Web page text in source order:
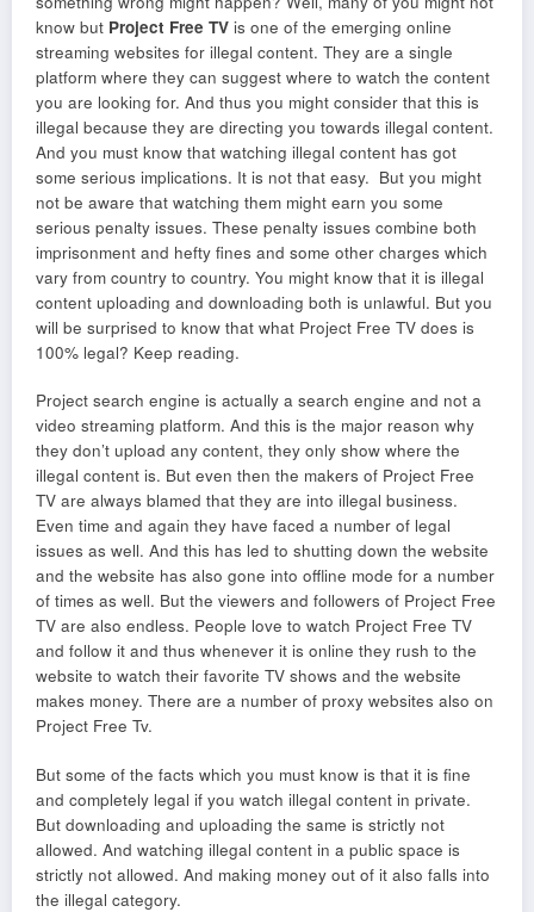
know but Project Free TV is one of the emerging online
streaming websites for illegal content. They are a single
platform where they can suggest where to watch the content
you are looking for. And thus you might consider that this is
illegal because they are directing you towards illegal content.
And you must know that watching illegal content has got
some serious implications. It is not that easy. But you might
not be aware that watching them might earn you some
serious penalty issues. These penalty issues combine both
imprisonment and hefty fines and some other charges which
vary from country to country. You might know that it is illegal
content uploading and downloading both is unlawful. But you
will be surprised to know that what Project Free TV does is
100% legal? Keep reading.
Project search engine is actually a search engine and not a
video streaming platform. And this is the major reason why
they don’t upload any content, they only show where the
illegal content is. But even then the makers of Project Free
TV are always blamed that they are into illegal business.
Even time and again they have faced a number of legal
issues as well. And this has led to shutting down the website
and the website has also gone into offline mode for a number
of times as well. But the viewers and followers of Project Free
TV are also endless. People love to watch Project Free TV
and follow it and thus whenever it is online they rush to the
website to watch their favorite TV shows and the website
makes money. There are a number of proxy websites also on
Project Free Tv.
But some of the facts which you must know is that it is fine
and completely legal if you watch illegal content in private.
But downloading and uploading the same is strictly not
allowed. And watching illegal content in a public space is
strictly not allowed. And making money out of it also falls into
the illegal category.